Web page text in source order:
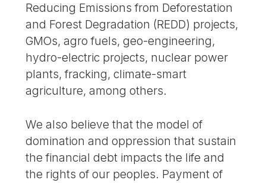
Reducing Emissions from Deforestation
and Forest Degradation (REDD) projects,
GMOs, agro fuels, geo-engineering,
hydro-electric projects, nuclear power
plants, fracking, climate-smart
agriculture, among others.
We also believe that the model of
domination and oppression that sustain
the financial debt impacts the life and
the rights of our peoples. Payment of